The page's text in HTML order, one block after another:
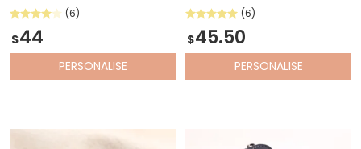
(6)
$44
PERSONALISE
(6)
$45.50
PERSONALISE